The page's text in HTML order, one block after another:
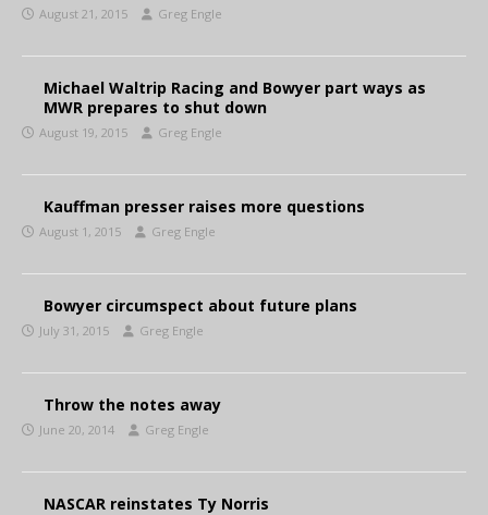
August 21, 2015 Greg Engle
Michael Waltrip Racing and Bowyer part ways as
MWR prepares to shut down
August 19, 2015 Greg Engle
Kauffman presser raises more questions
August 1, 2015 Greg Engle
Bowyer circumspect about future plans
July 31, 2015 Greg Engle
Throw the notes away
June 20, 2014 Greg Engle
NASCAR reinstates Ty Norris